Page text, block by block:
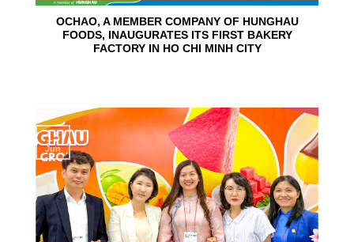
OCHAO, A MEMBER COMPANY OF HUNGHAU
FOODS, INAUGURATES ITS FIRST BAKERY
FACTORY IN HO CHI MINH CITY
15
Jun